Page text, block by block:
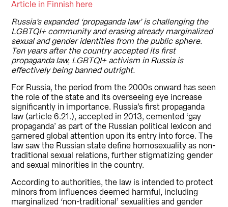
Article in Finnish here
Russia’s expanded ‘propaganda law’ is challenging the
LGBTQI+ community and erasing already marginalized
sexual and gender identities from the public sphere.
Ten years after the country accepted its first
propaganda law, LGBTQI+ activism in Russia is
effectively being banned outright.
For Russia, the period from the 2000s onward has seen
the role of the state and its overseeing eye increase
significantly in importance. Russia’s first propaganda
law (article 6.21.), accepted in 2013, cemented ‘gay
propaganda’ as part of the Russian political lexicon and
garnered global attention upon its entry into force. The
law saw the Russian state define homosexuality as non-
traditional sexual relations, further stigmatizing gender
and sexual minorities in the country.
According to authorities, the law is intended to protect
minors from influences deemed harmful, including
marginalized ‘non-traditional’ sexualities and gender